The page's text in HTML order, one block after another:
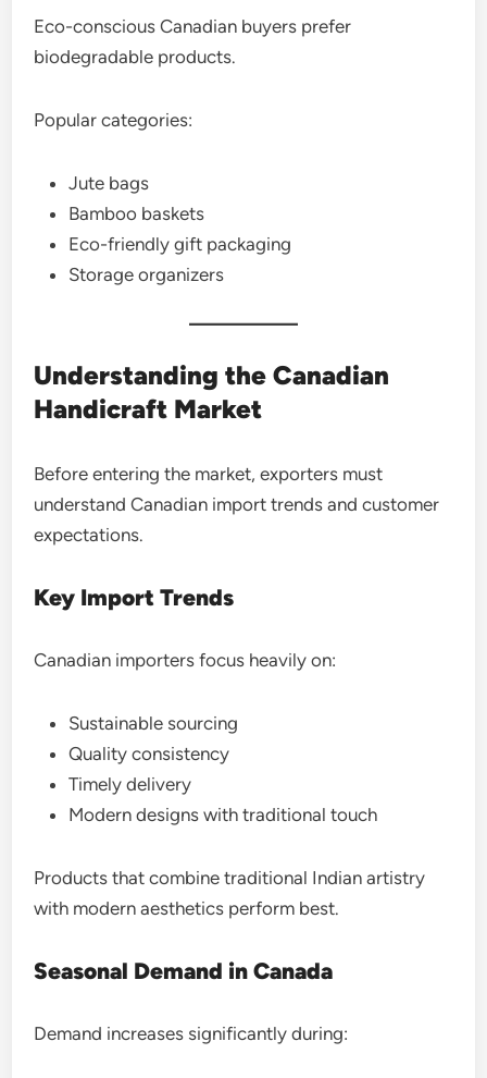
Eco-conscious Canadian buyers prefer
biodegradable products.
Popular categories:
Jute bags
Bamboo baskets
Eco-friendly gift packaging
Storage organizers
Understanding the Canadian
Handicraft Market
Before entering the market, exporters must
understand Canadian import trends and customer
expectations.
Key Import Trends
Canadian importers focus heavily on:
Sustainable sourcing
Quality consistency
Timely delivery
Modern designs with traditional touch
Products that combine traditional Indian artistry
with modern aesthetics perform best.
Seasonal Demand in Canada
Demand increases significantly during: